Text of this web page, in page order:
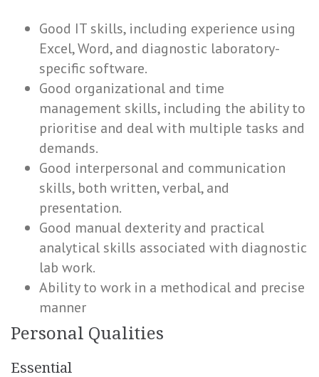
Good IT skills, including experience using
Excel, Word, and diagnostic laboratory-
specific software.
Good organizational and time
management skills, including the ability to
prioritise and deal with multiple tasks and
demands.
Good interpersonal and communication
skills, both written, verbal, and
presentation.
Good manual dexterity and practical
analytical skills associated with diagnostic
lab work.
Ability to work in a methodical and precise
manner
Personal Qualities
Essential